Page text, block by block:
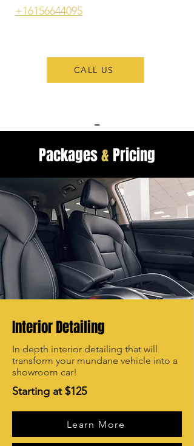
+16156644095
CALL US
=
Packages& Pricing
Interior Detailing
In depth interior detailing that will
transform your mundane vehicle into a
showroom car!
Starting at $125
Learn More